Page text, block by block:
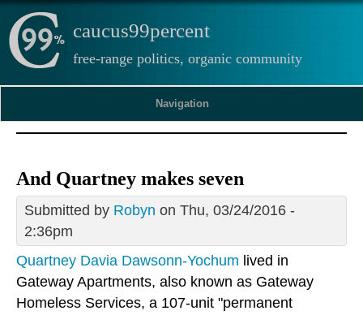
caucus99percent
free-range politics, organic community
Navigation
And Quartney makes seven
Submitted by Robyn on Thu, 03/24/2016 -
2:36pm
Quartney Davia Dawsonn-Yochum lived in
Gateway Apartments, also known as Gateway
Homeless Services, a 107-unit "permanent